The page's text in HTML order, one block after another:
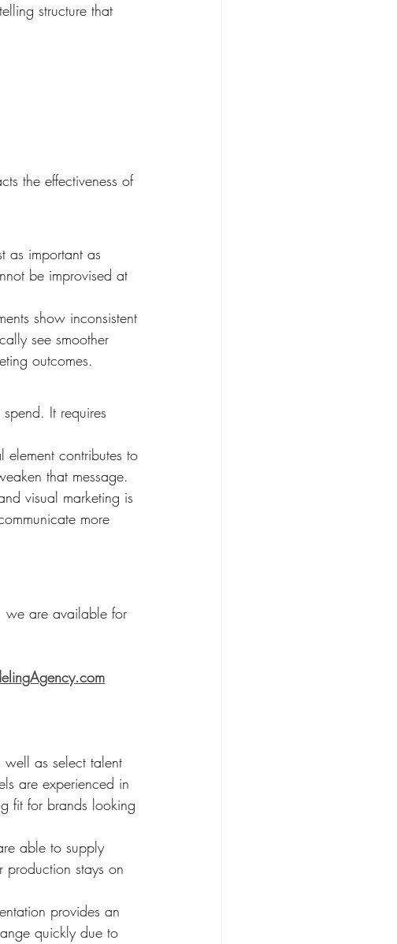
structure that
the effectiveness of
as important as
be improvised at
show inconsistent
see smoother
outcomes.
It requires
element contributes to
that message.
visual marketing is
more
we are available for
well as select talent
are experienced in
fit for brands looking
able to supply
production stays on
provides an
quickly due to